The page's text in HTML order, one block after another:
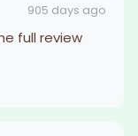
905 days ago
full review